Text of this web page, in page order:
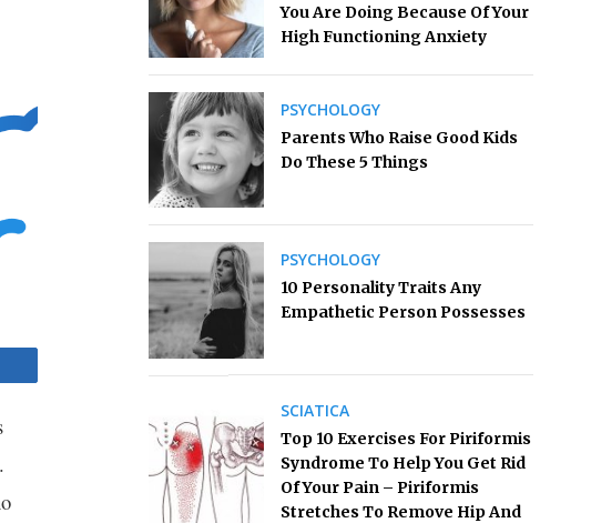
You Are Doing Because Of Your
High Functioning Anxiety
PSYCHOLOGY
Parents Who Raise Good Kids
Do These 5 Things
PSYCHOLOGY
10 Personality Traits Any
Empathetic Person Possesses
SCIATICA
Top 10 Exercises For Piriformis
Syndrome To Help You Get Rid
Of Your Pain – Piriformis
Stretches To Remove Hip And